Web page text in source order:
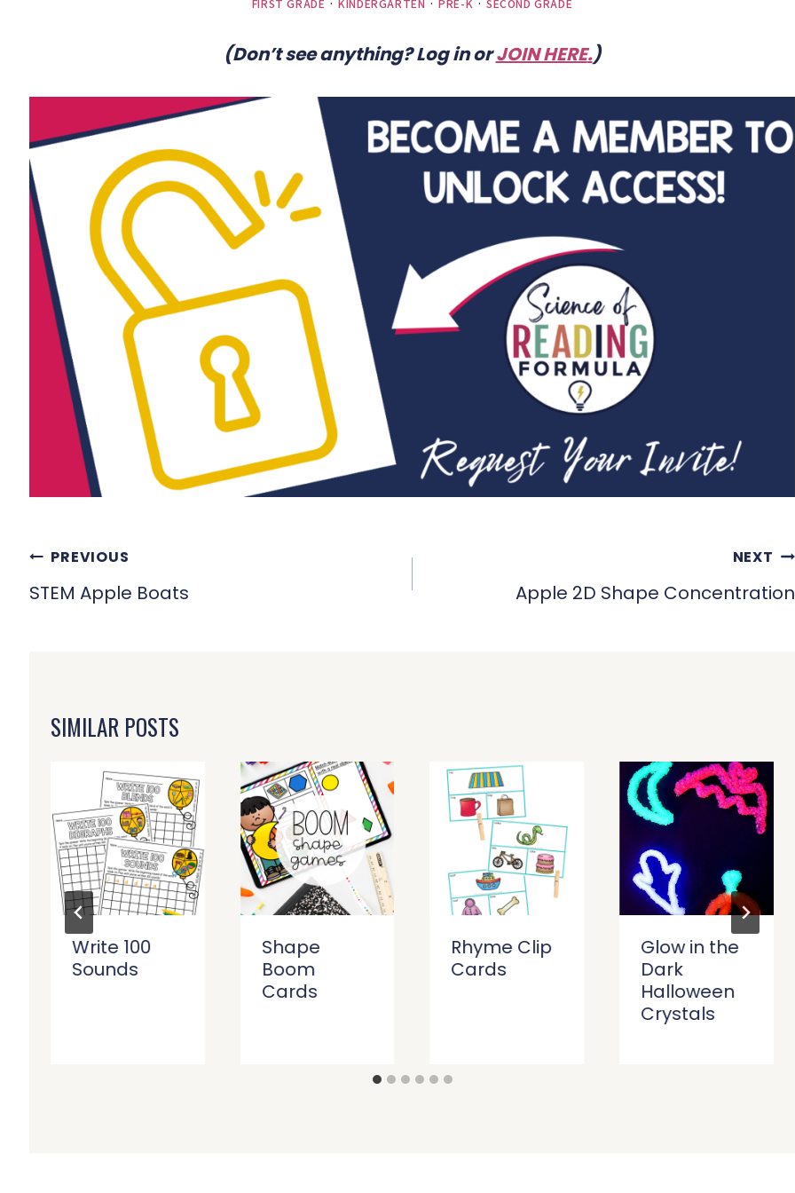
FIRST GRADE ·KINDERGARTEN ·PRE-K ·SECOND GRADE
(Don’t see anything? Log in orJOIN HERE.)
POST
NAVIGATION
PREVIOUS
STEM Apple Boats
NEXT
Apple 2D Shape Concentration
SIMILAR POSTS
Write 100
Sounds
Shape
Boom
Cards
Rhyme Clip
Cards
Glow in the
Dark
Halloween
Crystals